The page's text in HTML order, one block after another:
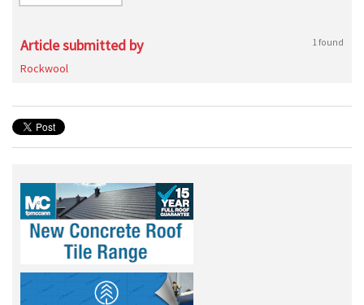
Article submitted by 1 found
Rockwool